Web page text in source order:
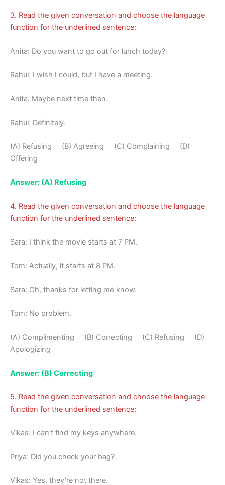
3. Read the given conversation and choose the language
function for the underlined sentence:
Anita: Do you want to go out for lunch today?
Rahul: I wish I could, but I have a meeting.
Anita: Maybe next time then.
Rahul: Definitely.
(A) Refusing (B) Agreeing (C) Complaining (D)
Offering
Answer: (A) Refusing
4. Read the given conversation and choose the language
function for the underlined sentence:
Sara: I think the movie starts at 7 PM.
Tom: Actually, it starts at 8 PM.
Sara: Oh, thanks for letting me know.
Tom: No problem.
(A) Complimenting (B) Correcting (C) Refusing (D)
Apologizing
Answer: (B) Correcting
5. Read the given conversation and choose the language
function for the underlined sentence:
Vikas: I can’t find my keys anywhere.
Priya: Did you check your bag?
Vikas: Yes, they’re not there.